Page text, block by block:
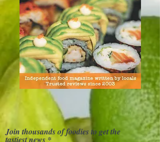
Join thousands of foodies to get the
tastiest news